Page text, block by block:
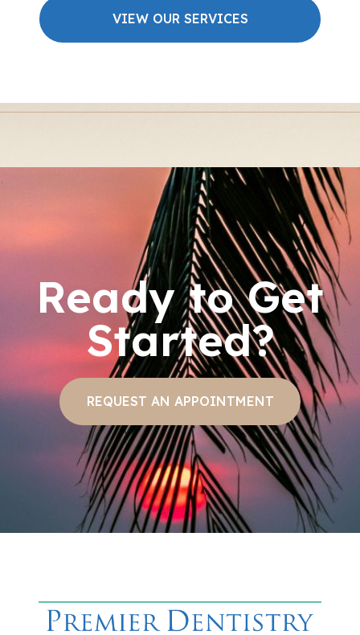
VIEW OUR SERVICES
Ready to Get
Started?
REQUEST AN APPOINTMENT